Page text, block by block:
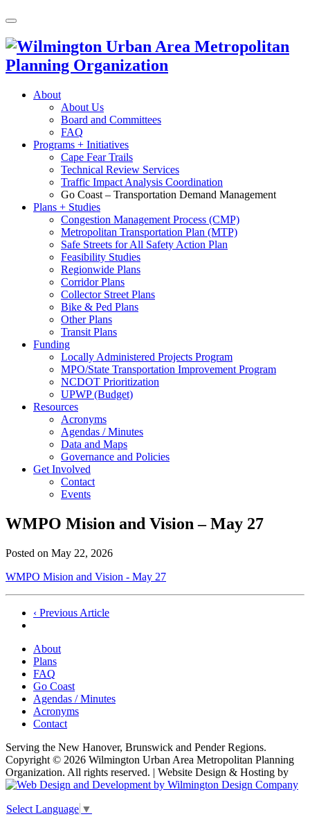
About
About Us
Board and Committees
FAQ
Programs + Initiatives
Cape Fear Trails
Technical Review Services
Traffic Impact Analysis Coordination
Go Coast – Transportation Demand Management
Plans + Studies
Congestion Management Process (CMP)
Metropolitan Transportation Plan (MTP)
Safe Streets for All Safety Action Plan
Feasibility Studies
Regionwide Plans
Corridor Plans
Collector Street Plans
Bike & Ped Plans
Other Plans
Transit Plans
Funding
Locally Administered Projects Program
MPO/State Transportation Improvement Program
NCDOT Prioritization
UPWP (Budget)
Resources
Acronyms
Agendas / Minutes
Data and Maps
Governance and Policies
Get Involved
Contact
Events
WMPO Mision and Vision – May 27
Posted on May 22, 2026
WMPO Mision and Vision - May 27
Post
navigation
‹ Previous Article
About
Plans
FAQ
Go Coast
Agendas / Minutes
Acronyms
Contact
Serving the New Hanover, Brunswick and Pender Regions.
Copyright © 2026 Wilmington Urban Area Metropolitan Planning
Organization. All rights reserved. | Website Design & Hosting by
Select Language ▼